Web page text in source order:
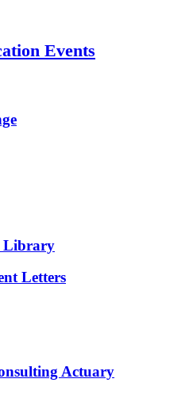
Events
Library
Letters
Actuary